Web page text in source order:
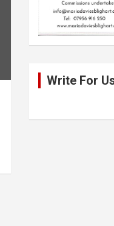
Write For